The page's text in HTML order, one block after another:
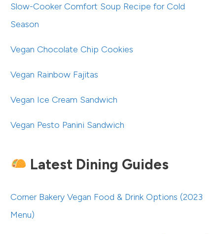
Slow-Cooker Comfort Soup Recipe for Cold
Season
Vegan Chocolate Chip Cookies
Vegan Rainbow Fajitas
Vegan Ice Cream Sandwich
Vegan Pesto Panini Sandwich
Latest Dining Guides
Corner Bakery Vegan Food & Drink Options (2023
Menu)